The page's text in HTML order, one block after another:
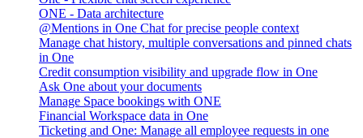
ONE - Data architecture
@Mentions in One Chat for precise people context
Manage chat history, multiple conversations and pinned chats
in One
Credit consumption visibility and upgrade flow in One
Ask One about your documents
Manage Space bookings with ONE
Financial Workspace data in One
Ticketing and One: Manage all employee requests in one